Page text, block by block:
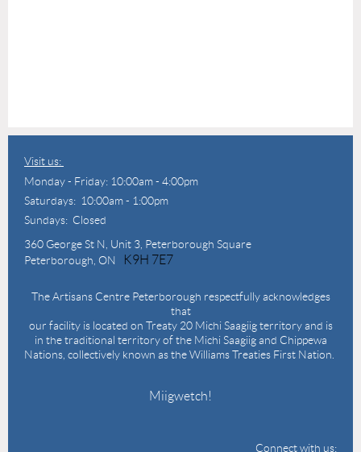
Visit us:
Monday - Friday: 10:00am - 4:00pm
Saturdays: 10:00am - 1:00pm
Sundays: Closed
360 George St N, Unit 3, Peterborough Square
Peterborough, ON
K9H 7E7
The Artisans Centre Peterborough respectfully acknowledges
that
our facility is located on Treaty 20 Michi Saagiig territory and is
in the traditional territory of the Michi Saagiig and Chippewa
Nations, collectively known as the Williams Treaties First Nation.
Miigwetch!
Connect with us: